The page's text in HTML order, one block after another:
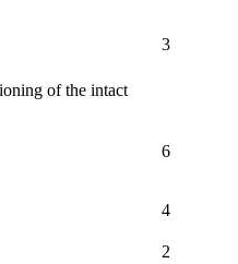
3
of the intact
6
4
2